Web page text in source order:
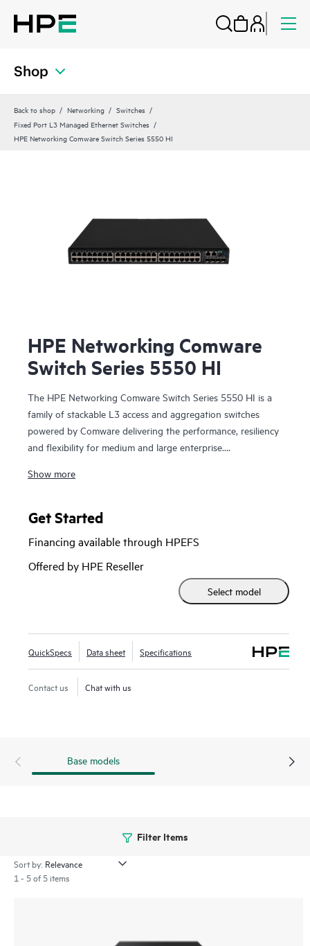
Shop
Back to shop Networking
Switches
Fixed Port L3 Managed Ethernet Switches
HPE Networking Comware Switch Series 5550 HI
HPE Networking Comware
Switch Series 5550 HI
The HPE Networking Comware Switch Series 5550 HI is a
family of stackable L3 access and aggregation switches
powered by Comware delivering the performance, resiliency
and flexibility for medium and large enterprise.
Equipped with 36 and 48 MACsec-256 enabled 1G copper,
dual hot swappable power supply and fan trays, the 5550
platform network modules used in the Comware 5000
series. The platform supports high density 90W PoE
(802.3bt) per port, high performance IP routing and MPLS.
Intelligent Resilient Fabric (IRF) stacking up to 9 members
In addition HPE IMC for centralized management, the 5550
HI comes with the built-in embedded management system
Show more
Get Started
Financing available through HPEFS
Offered by HPE Reseller
Select model
QuickSpecs Data sheet Specifications
Contact us Chat with us
Base models
Filter Items
Sort by:
1 - 5 of 5 items